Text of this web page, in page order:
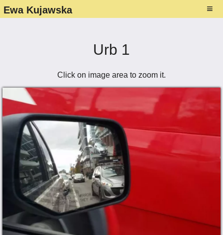
Ewa Kujawska ≡
Drawings
NFT–Collection
Photos - exhibitions
Media presence ▾
About Ewa's art
Flyers
Folders and Catalogues
Studio
Contact
Urb 1
Click on image area to zoom it.